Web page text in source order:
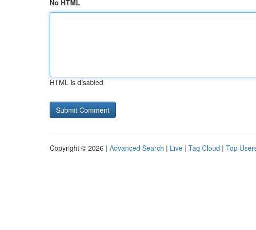
No HTML
HTML is disabled
Copyright © 2026 | Advanced Search | Live | Tag Cloud | Top